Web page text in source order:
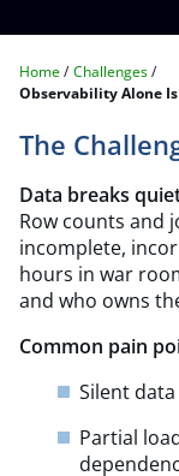
Home
Challenges
Observability Alone
The
Data breaks
Row counts and
incomplete,
hours in war
and who owns
Common pain
Silent
Partial